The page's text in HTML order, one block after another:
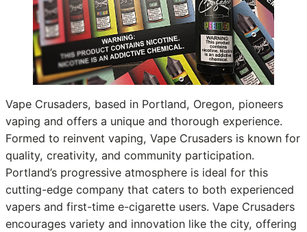
Vape Crusaders, based in Portland, Oregon, pioneers
vaping and offers a unique and thorough experience.
Formed to reinvent vaping, Vape Crusaders is known for
quality, creativity, and community participation.
Portland’s progressive atmosphere is ideal for this
cutting-edge company that caters to both experienced
vapers and first-time e-cigarette users. Vape Crusaders
encourages variety and innovation like the city, offering